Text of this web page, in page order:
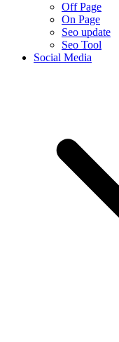
Off Page
On Page
Seo update
Seo Tool
Social Media